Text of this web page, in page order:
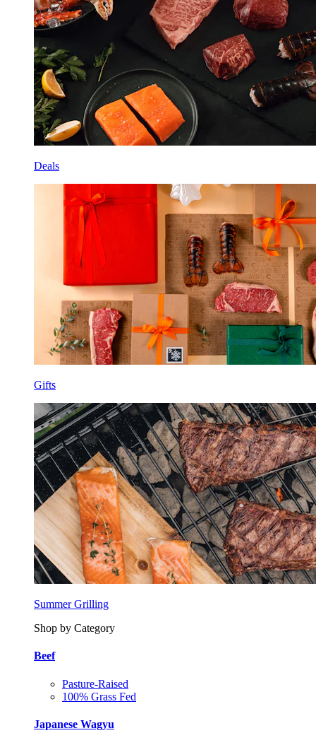
Deals
Gifts
Summer Grilling
Shop by Category
Beef
Pasture-Raised
100% Grass Fed
Japanese Wagyu